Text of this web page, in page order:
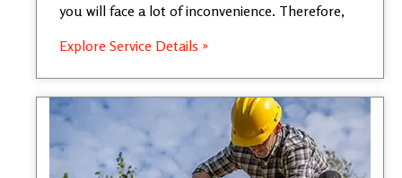
you will face a lot of inconvenience. Therefore,
Explore Service Details »